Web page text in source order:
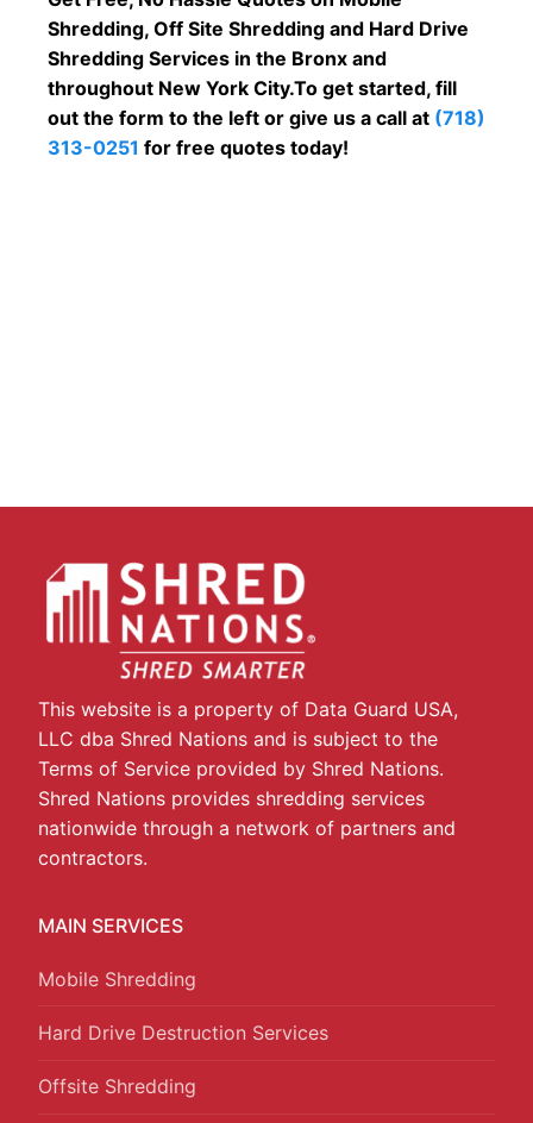
Shredding, Off Site Shredding and Hard Drive
Shredding Services in the Bronx and
throughout New York City.To get started, fill
out the form to the left or give us a call at (718)
313-0251 for free quotes today!
This website is a property of Data Guard USA,
LLC dba Shred Nations and is subject to the
Terms of Service provided by Shred Nations.
Shred Nations provides shredding services
nationwide through a network of partners and
contractors.
MAIN SERVICES
Mobile Shredding
Hard Drive Destruction Services
Offsite Shredding